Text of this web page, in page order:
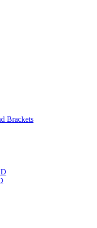
Brackets